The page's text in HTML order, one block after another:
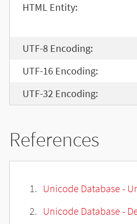
HTML Entity:
UTF-8 Encoding:
UTF-16 Encoding:
UTF-32 Encoding:
References
Unicode Database -
Unicode Database -